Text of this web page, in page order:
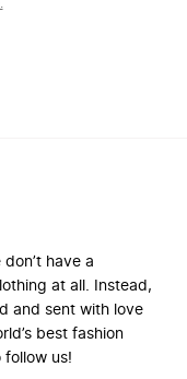
have a
at all. Instead,
and sent with love
best fashion
follow us!